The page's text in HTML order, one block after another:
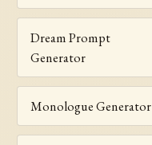
Dream Prompt
Generator
Monologue Generator